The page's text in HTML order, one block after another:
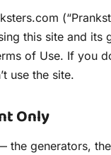
this site and its
of Use. If you
use the site.
Only
the generators,